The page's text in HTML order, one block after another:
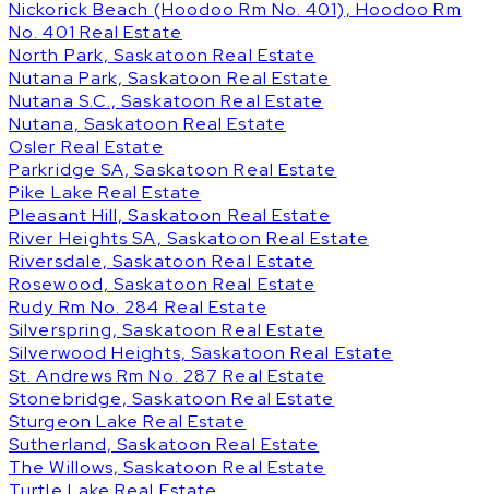
Nickorick Beach (Hoodoo Rm No. 401), Hoodoo Rm
No. 401 Real Estate
North Park, Saskatoon Real Estate
Nutana Park, Saskatoon Real Estate
Nutana S.C., Saskatoon Real Estate
Nutana, Saskatoon Real Estate
Osler Real Estate
Parkridge SA, Saskatoon Real Estate
Pike Lake Real Estate
Pleasant Hill, Saskatoon Real Estate
River Heights SA, Saskatoon Real Estate
Riversdale, Saskatoon Real Estate
Rosewood, Saskatoon Real Estate
Rudy Rm No. 284 Real Estate
Silverspring, Saskatoon Real Estate
Silverwood Heights, Saskatoon Real Estate
St. Andrews Rm No. 287 Real Estate
Stonebridge, Saskatoon Real Estate
Sturgeon Lake Real Estate
Sutherland, Saskatoon Real Estate
The Willows, Saskatoon Real Estate